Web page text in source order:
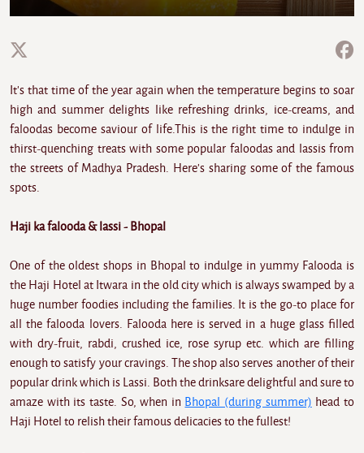
It's that time of the year again when the temperature begins to soar
high and summer delights like refreshing drinks, ice-creams, and
faloodas become saviour of life.This is the right time to indulge in
thirst-quenching treats with some popular faloodas and lassis from
the streets of Madhya Pradesh. Here's sharing some of the famous
spots.
Haji ka falooda & lassi - Bhopal
One of the oldest shops in Bhopal to indulge in yummy Falooda is
the Haji Hotel at Itwara in the old city which is always swamped by a
huge number foodies including the families. It is the go-to place for
all the falooda lovers. Falooda here is served in a huge glass filled
with dry-fruit, rabdi, crushed ice, rose syrup etc. which are filling
enough to satisfy your cravings. The shop also serves another of their
popular drink which is Lassi. Both the drinksare delightful and sure to
amaze with its taste. So, when in Bhopal (during summer) head to
Haji Hotel to relish their famous delicacies to the fullest!